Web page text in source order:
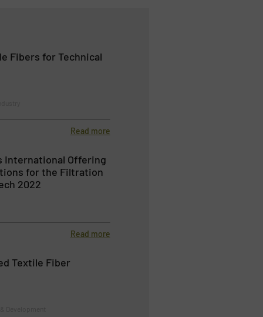
Fibers for Technical
Read more
International Offering
for the Filtration
2022
Read more
Textile Fiber